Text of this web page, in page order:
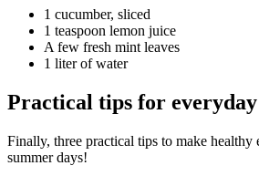
1 cucumber, sliced
1 teaspoon lemon juice
A few fresh mint leaves
1 liter of water
Practical tips for
Finally, three practical tips to make healthy
summer days!